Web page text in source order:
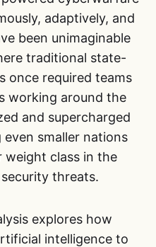
adaptively, and
been unimaginable
traditional state-
once required teams
working around the
and supercharged
smaller nations
class in the
threats.
explores how
intelligence to